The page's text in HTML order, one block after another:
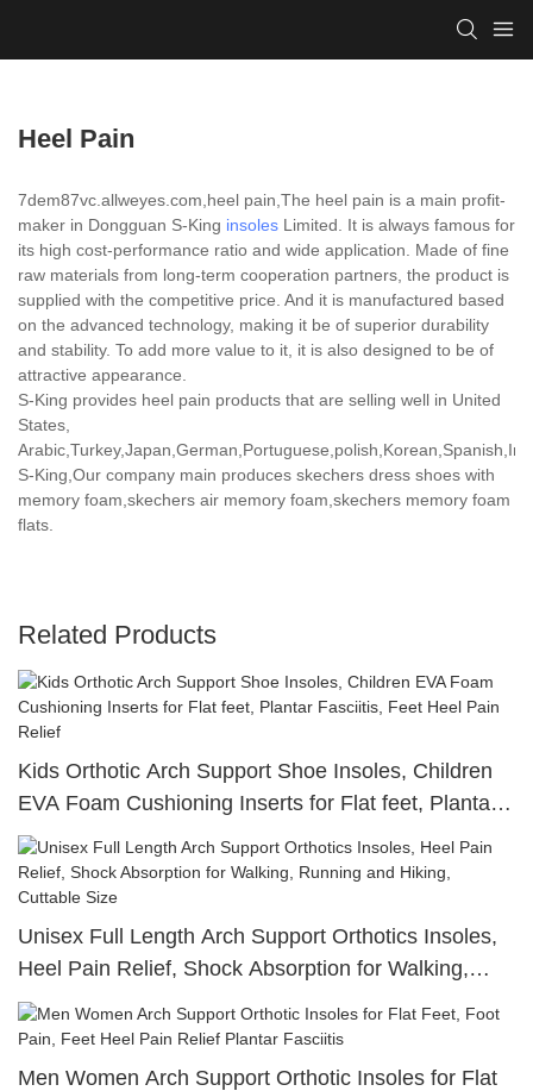
Heel Pain
7dem87vc.allweyes.com,heel pain,The heel pain is a main profit-
maker in Dongguan S-King insoles Limited. It is always famous for
its high cost-performance ratio and wide application. Made of fine
raw materials from long-term cooperation partners, the product is
supplied with the competitive price. And it is manufactured based
on the advanced technology, making it be of superior durability
and stability. To add more value to it, it is also designed to be of
attractive appearance.
S-King provides heel pain products that are selling well in United
States,
S-King,Our company main produces skechers dress shoes with
memory foam,skechers air memory foam,skechers memory foam
flats.
Related Products
Kids Orthotic Arch Support Shoe Insoles, Children
EVA Foam Cushioning Inserts for Flat feet, Plantar
Fasciitis, Feet Heel Pain Relief
Unisex Full Length Arch Support Orthotics Insoles,
Heel Pain Relief, Shock Absorption for Walking,
Running and Hiking, Cuttable Size
Men Women Arch Support Orthotic Insoles for Flat